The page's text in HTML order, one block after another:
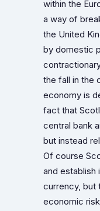
within the
a way of
the United
by domestic
the fall in the
economy is
fact that
central bank
but instead
Of course
and establish
currency, but
economic